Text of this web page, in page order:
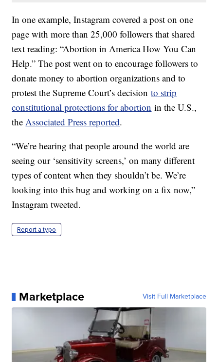
In one example, Instagram covered a post on one
page with more than 25,000 followers that shared
text reading: “Abortion in America How You Can
Help.” The post went on to encourage followers to
donate money to abortion organizations and to
protest the Supreme Court’s decisionto strip
constitutional protections for abortion in the U.S.,
theAssociated Press reported.
“We’re hearing that people around the world are
seeing our ‘sensitivity screens,’ on many different
types of content when they shouldn’t be. We’re
looking into this bug and working on a fix now,”
Instagram tweeted.
Report a typo
Marketplace Visit Full Marketplace